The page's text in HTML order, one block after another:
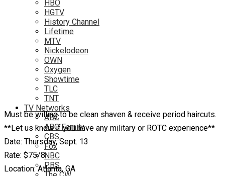
HBO
HGTV
History Channel
Lifetime
MTV
Nickelodeon
OWN
Oxygen
Showtime
TLC
TNT
TV Networks
ABC
ABC Family
CBS
Fox
NBC
PBS
Must be willing to be clean shaven & receive period haircuts.
**Let us know if you have any military or ROTC experience**
Date: Thursday, Sept. 13
Rate: $75/8
Location: Atlanta, GA